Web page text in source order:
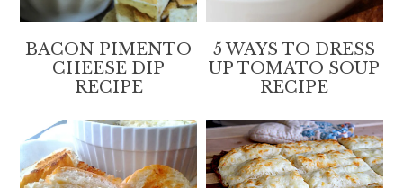
BACON PIMENTO
CHEESE DIP
RECIPE
5 WAYS TO DRESS
UP TOMATO SOUP
RECIPE